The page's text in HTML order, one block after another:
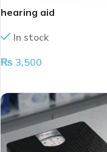
hearing aid
In stock
₨ 3,500